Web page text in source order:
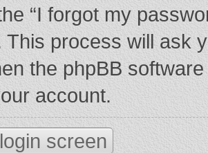
“I forgot my
This process will ask
the phpBB
account.
screen